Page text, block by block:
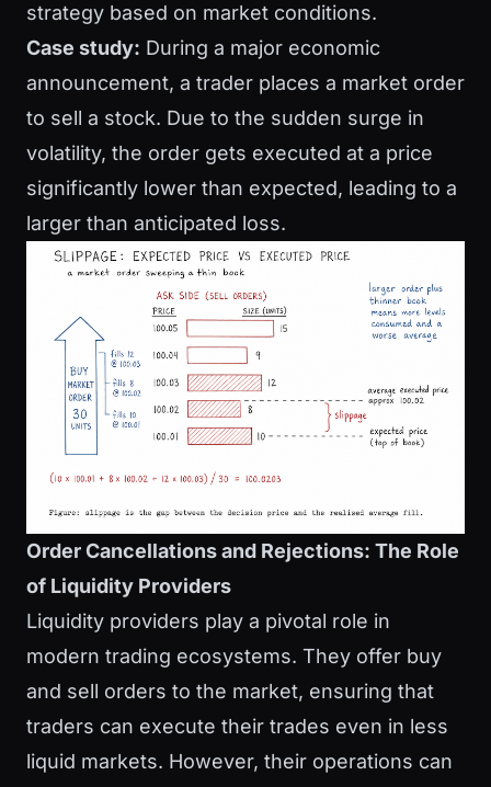
strategy based on market conditions.
Case study: During a major economic
announcement, a trader places a market order
to sell a stock. Due to the sudden surge in
volatility, the order gets executed at a price
significantly lower than expected, leading to a
larger than anticipated loss.
Order Cancellations and Rejections: The Role
of Liquidity Providers
Liquidity providers play a pivotal role in
modern trading ecosystems. They offer buy
and sell orders to the market, ensuring that
traders can execute their trades even in less
liquid markets. However, their operations can